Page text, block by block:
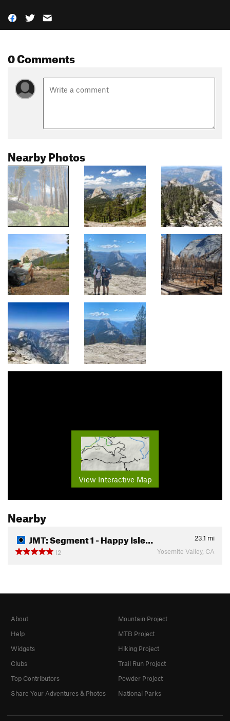
0 Comments
Nearby Photos
View Interactive Map
Nearby
JMT: Segment 1 - Happy Isle… 23.1 mi
12
Yosemite Valley, CA
About
Help
Widgets
Clubs
Top Contributors
Share Your Adventures & Photos
Mountain Project
MTB Project
Hiking Project
Trail Run Project
Powder Project
National Parks